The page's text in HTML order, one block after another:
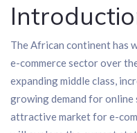
The African continent has
e-commerce sector over
expanding middle class,
growing demand for online
attractive market for e-